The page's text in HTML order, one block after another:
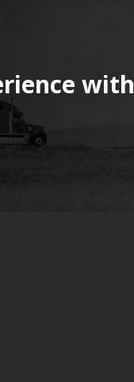
with